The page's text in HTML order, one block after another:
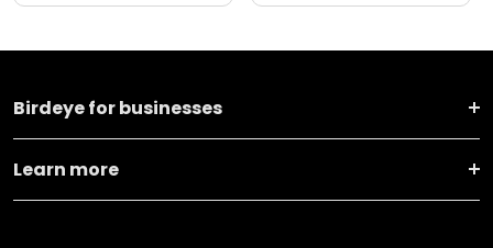
Birdeye for businesses
Learn more